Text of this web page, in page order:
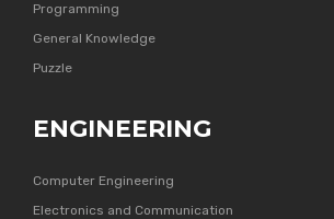
Programming
General Knowledge
Puzzle
ENGINEERING
Computer Engineering
Electronics and Communication